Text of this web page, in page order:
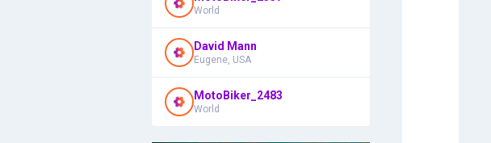
World
David Mann
Eugene, USA
MotoBiker_2483
World